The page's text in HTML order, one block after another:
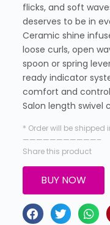
flicks, and soft
deserves to be in
Ceramic shine
loose curls, open
spoon or spring
ready indicator
comfort and
Salon length swivel
* Order will be shipped
———————————–
Share this product
BUY NOW